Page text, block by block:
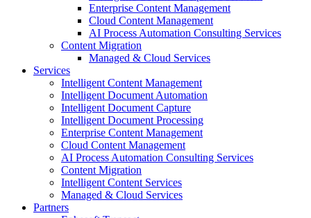
Enterprise Content Management
Cloud Content Management
AI Process Automation Consulting Services
Content Migration
Managed & Cloud Services
Services
Intelligent Content Management
Intelligent Document Automation
Intelligent Document Capture
Intelligent Document Processing
Enterprise Content Management
Cloud Content Management
AI Process Automation Consulting Services
Content Migration
Intelligent Content Services
Managed & Cloud Services
Partners